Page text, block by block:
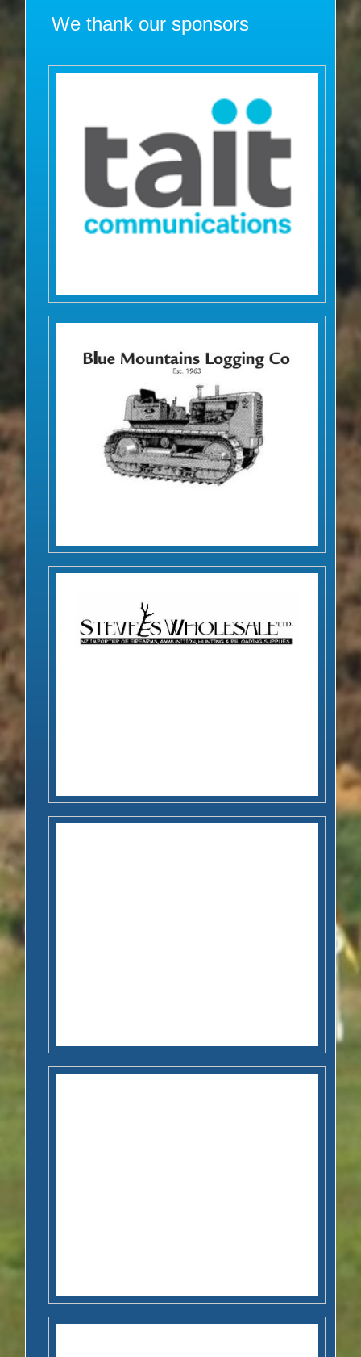
We thank our sponsors